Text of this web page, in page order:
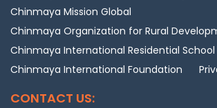
Chinmaya Mission Global
Chinmaya Organization for Rural
Chinmaya International Residential School
Chinmaya International Foundation
CONTACT US: